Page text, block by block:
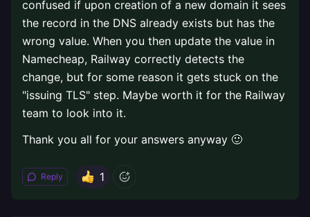
confused if upon creation of a new domain it sees
the record in the DNS already exists but has the
wrong value. When you then update the value in
Namecheap, Railway correctly detects the
change, but for some reason it gets stuck on the
"issuing TLS" step. Maybe worth it for the Railway
team to look into it.
Thank you all for your answers anyway 🙂
Reply 1